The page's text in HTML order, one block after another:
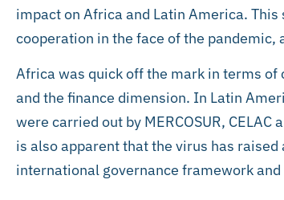
impact on Africa and Latin America.
cooperation in the face of the
Africa was quick off the mark in terms
and the finance dimension. In Latin
were carried out by MERCOSUR,
is also apparent that the virus has
international governance framework